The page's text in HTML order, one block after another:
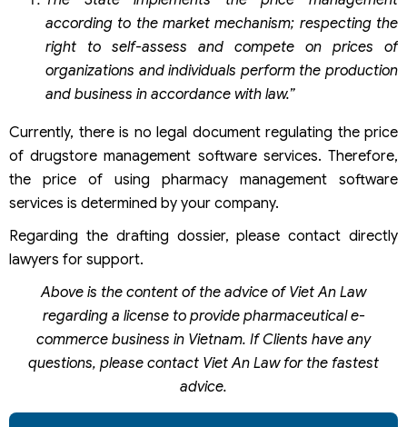
according to the market mechanism; respecting the
right to self-assess and compete on prices of
organizations and individuals perform the production
and business in accordance with law.”
Currently, there is no legal document regulating the price
of drugstore management software services. Therefore,
the price of using pharmacy management software
services is determined by your company.
Regarding the drafting dossier, please contact directly
lawyers for support.
Above is the content of the advice of Viet An Law
regarding a license to provide pharmaceutical e-
commerce business in Vietnam. If Clients have any
questions, please contact Viet An Law for the fastest
advice.